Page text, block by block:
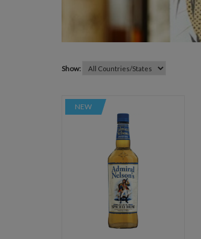
Show:
NEW